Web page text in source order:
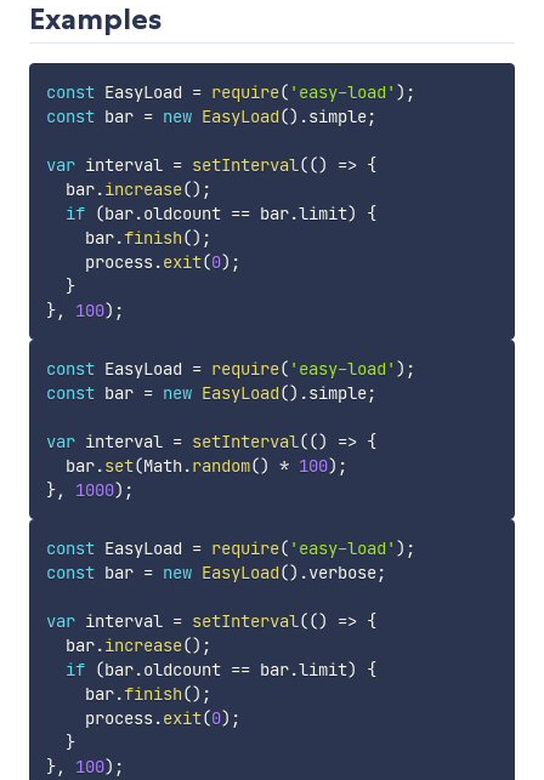
Examples
const EasyLoad = require( 'easy-load' ) ;
const bar = new EasyLoad() .simple;
var interval = setInterval(() => {
  bar
.increase() ;
if (bar.oldcount == bar.limit)
{
    bar
.finish() ;
    process
.exit(0) ;
}
}, 100) ;
const EasyLoad = require( 'easy-load' ) ;
const bar = new EasyLoad() .simple;
var interval = setInterval(() => {
  bar
.set(Math .random() * 100) ;
}, 1000) ;
const EasyLoad = require( 'easy-load' ) ;
const bar = new EasyLoad() .verbose;
var interval = setInterval(() => {
  bar
.increase() ;
if (bar.oldcount == bar.limit)
{
    bar
.finish() ;
    process
.exit(0) ;
}
}, 100) ;